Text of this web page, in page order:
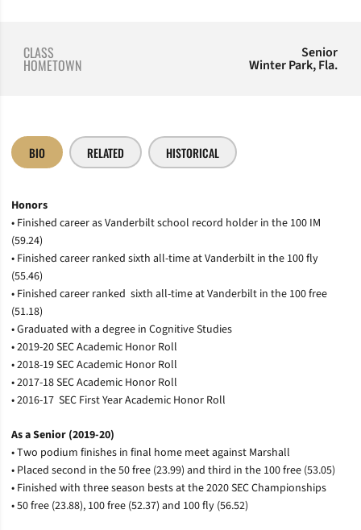
CLASS Senior
HOMETOWN Winter Park, Fla.
BIO RELATED HISTORICAL
Honors
• Finished career as Vanderbilt school record holder in the 100 IM
(59.24)
• Finished career ranked sixth all-time at Vanderbilt in the 100 fly
(55.46)
• Finished career ranked sixth all-time at Vanderbilt in the 100 free
(51.18)
• Graduated with a degree in Cognitive Studies
• 2019-20 SEC Academic Honor Roll
• 2018-19 SEC Academic Honor Roll
• 2017-18 SEC Academic Honor Roll
• 2016-17 SEC First Year Academic Honor Roll
As a Senior (2019-20)
• Two podium finishes in final home meet against Marshall
• Placed second in the 50 free (23.99) and third in the 100 free (53.05)
• Finished with three season bests at the 2020 SEC Championships
• 50 free (23.88), 100 free (52.37) and 100 fly (56.52)